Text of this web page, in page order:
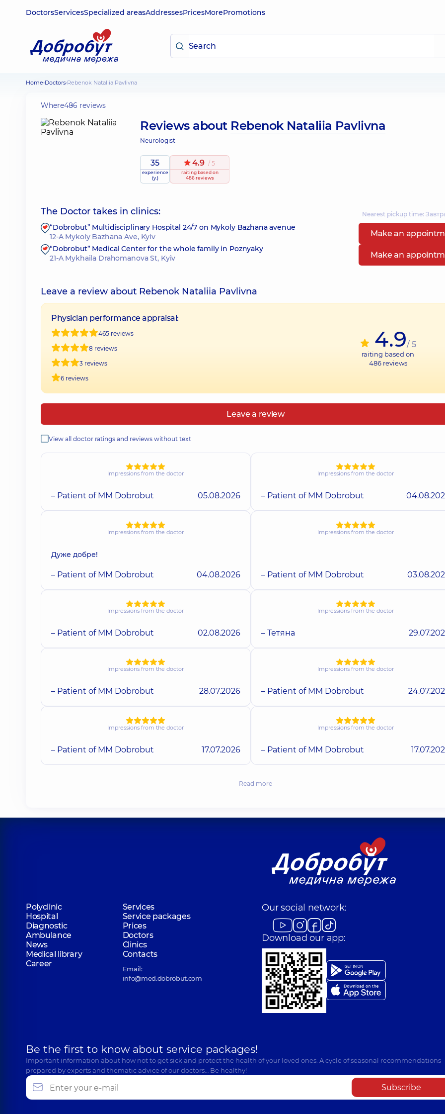
DoctorsServicesSpecialized areasAddressesPricesMorePromotions
Home Doctors Rebenok Nataliia Pavlivna
Where486 reviews
Reviews about Rebenok Nataliia Pavlivna
Neurologist
35
experience
(y.)
4.9 / 5
raitingbased on
486 reviews
The Doctor takes in clinics: Nearest pickup time:
“Dobrobut” Multidisciplinary Hospital 24/7 on Mykoly Bazhana avenue
12-A Mykoly Bazhana Ave, Kyiv
Make an
“Dobrobut” Medical Center for the whole family in Poznyaky
21-A Mykhaila Drahomanova St, Kyiv
Make an
Leave a review about Rebenok Nataliia Pavlivna
Physician performance appraisal:
465 reviews
8 reviews
3 reviews
6 reviews
4.9/ 5
raiting based on
486reviews
Leave a review
View all doctor ratings and reviews without text
Impressions from the doctor
– Patient of MM Dobrobut 05.08.2026
Impressions from the doctor
– Patient of MM Dobrobut
Impressions from the doctor
Дуже добре!
– Patient of MM Dobrobut 04.08.2026
Impressions from the doctor
– Patient of MM Dobrobut
Impressions from the doctor
– Patient of MM Dobrobut 02.08.2026
Impressions from the doctor
– Тетяна
Impressions from the doctor
– Patient of MM Dobrobut 28.07.2026
Impressions from the doctor
– Patient of MM Dobrobut
Impressions from the doctor
– Patient of MM Dobrobut 17.07.2026
Impressions from the doctor
– Patient of MM Dobrobut
Read more
Polyclinic
Services
Hospital
Service packages
Diagnostic
Prices
Ambulance
Doctors
News
Clinics
Medical library
Contacts
Career
Email:
info@med.dobrobut.com
Our social network:
Download our app:
Be the first to know about service packages!
Important information about how not to get sick and protect the health of your loved ones. A cycle of seasonal recommendations
prepared by experts and thematic advice of our doctors… Be healthy!
Subscribe